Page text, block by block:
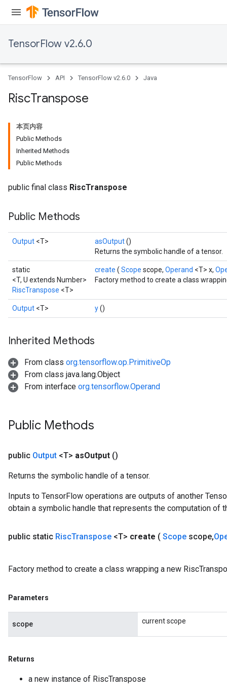
TensorFlow v2.6.0
TensorFlow API TensorFlow v2.6.0 Java
RiscTranspose
本页内容
Public Methods
Inherited Methods
Public Methods
public final class RiscTranspose
Public Methods
Output <T> asOutput()
Returns the symbolic handle of a tensor.
static
<T, U extends Number>
RiscTranspose <T>
create ( Scope scope, Operand <T> x,
Factory method to create a class
Output <T> y()
Inherited Methods
From class org.tensorflow.op.PrimitiveOp
From class java.lang.Object
From interface org.tensorflow.Operand
Public Methods
public Output <T> asOutput ()
Returns the symbolic handle of a tensor.
Inputs to TensorFlow operations are outputs of another
obtain a symbolic handle that represents the computation of
public static RiscTranspose <T> create ( Scope scope,
Factory method to create a class wrapping a new
Parameters
scope current scope
Returns
a new instance of RiscTranspose